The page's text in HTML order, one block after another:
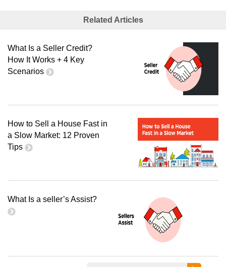
Related Articles
What Is a Seller Credit?
How It Works + 4 Key
Scenarios
How to Sell a House Fast in
a Slow Market: 12 Proven
Tips
What Is a seller’s Assist?